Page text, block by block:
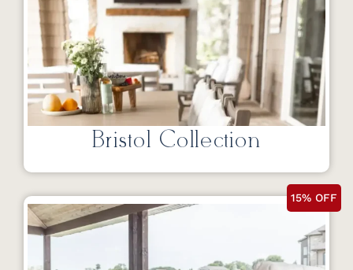
Bristol Collection
15% OFF